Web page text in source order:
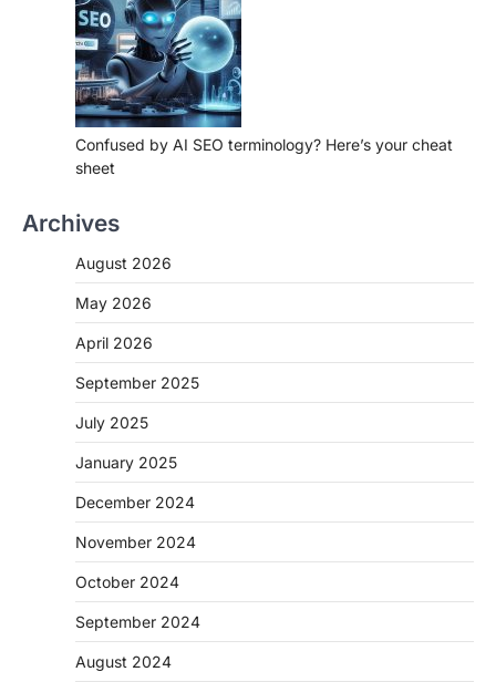
Confused by AI SEO terminology? Here’s your cheat
sheet
Archives
August 2026
May 2026
April 2026
September 2025
July 2025
January 2025
December 2024
November 2024
October 2024
September 2024
August 2024